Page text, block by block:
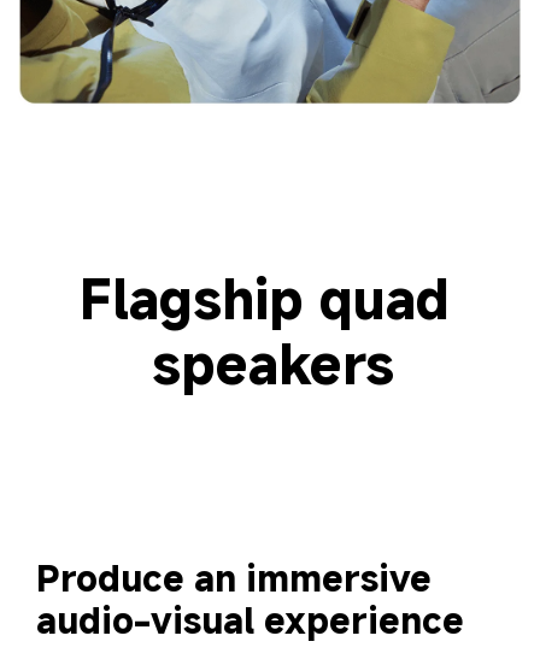
Flagship quad
speakers
Produce an immersive
audio-visual experience